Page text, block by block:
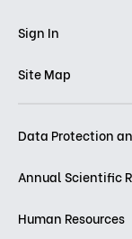
Sign In
Site Map
Data Protection
Annual Scientific
Human Resources